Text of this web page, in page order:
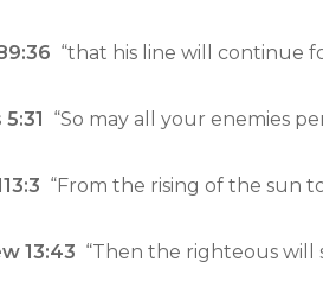
“that his line will continue
“So may all your enemies
“From the rising of the sun
13:43 “Then the righteous will